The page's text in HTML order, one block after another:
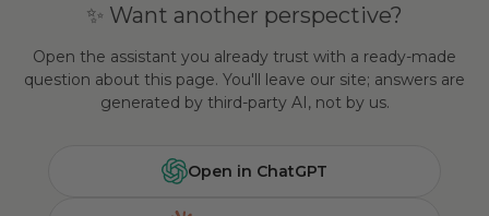
✨ Want another perspective?
Open the assistant you already trust with a ready-made
question about this page. You'll leave our site; answers are
generated by third-party AI, not by us.
Open in ChatGPT